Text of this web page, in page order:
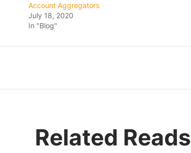
Account Aggregators
July 18, 2020
In "Blog"
Related Reads